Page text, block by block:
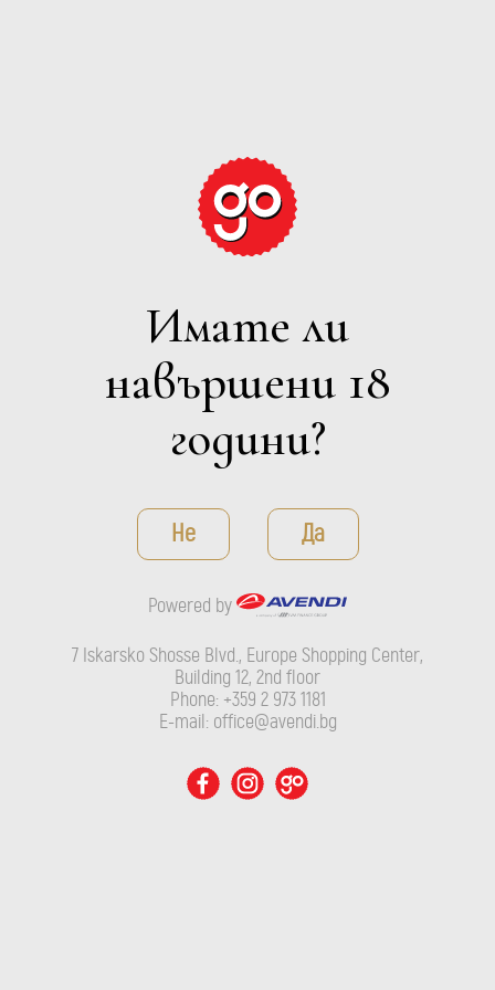
GRAPE
EXPECTATIONS
Филтри
Powered by
2nd floor
Phone: +359 2 973 1181
Имате ли
навършени 18
години?
Не Да
Powered by
7 Iskarsko Shosse Blvd., Europe Shopping Center,
Building 12, 2nd floor
Phone: +359 2 973 1181
E-mail: office@avendi.bg